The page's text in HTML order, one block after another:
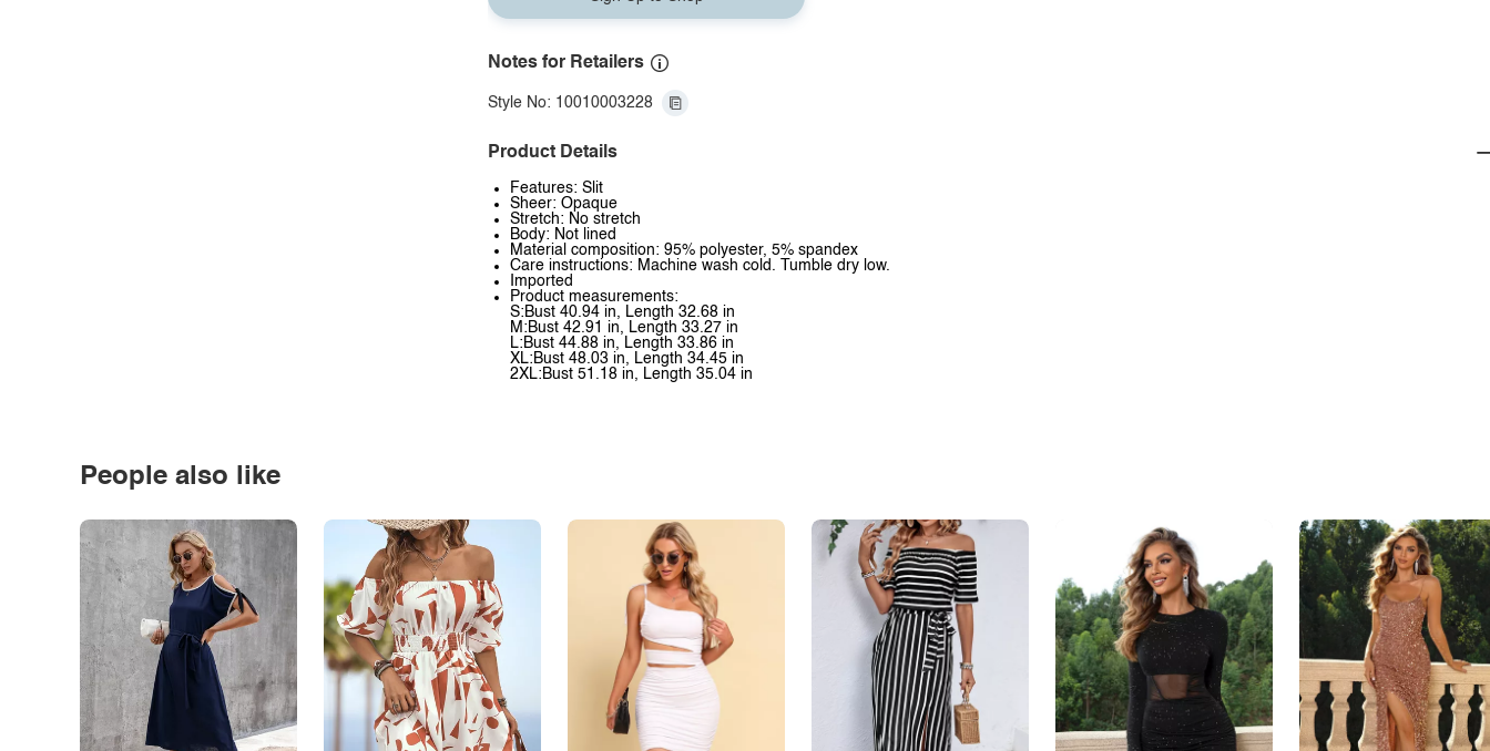
Notes for Retailers
Style No: 10010003228
Product Details
Features: Slit
Sheer: Opaque
Stretch: No stretch
Body: Not lined
Material composition: 95% polyester, 5% spandex
Care instructions: Machine wash cold. Tumble dry low.
Imported
Product measurements:
S:Bust 40.94 in, Length 32.68 in
M:Bust 42.91 in, Length 33.27 in
L:Bust 44.88 in, Length 33.86 in
XL:Bust 48.03 in, Length 34.45 in
2XL:Bust 51.18 in, Length 35.04 in
People also like